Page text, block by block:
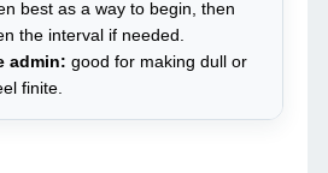
best as a way to begin, then
the interval if needed.
admin: good for making dull or
finite.